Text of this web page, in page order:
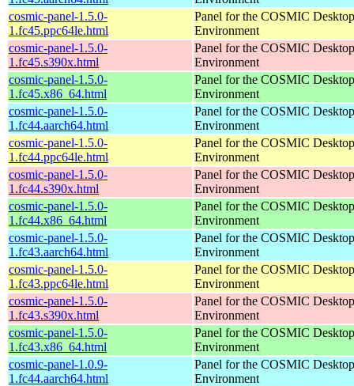
cosmic-panel-1.5.0-
1.fc45.ppc64le.html
Panel for the COSMIC Desktop
Environment
cosmic-panel-1.5.0-
1.fc45.s390x.html
Panel for the COSMIC Desktop
Environment
cosmic-panel-1.5.0-
1.fc45.x86_64.html
Panel for the COSMIC Desktop
Environment
cosmic-panel-1.5.0-
1.fc44.aarch64.html
Panel for the COSMIC Desktop
Environment
cosmic-panel-1.5.0-
1.fc44.ppc64le.html
Panel for the COSMIC Desktop
Environment
cosmic-panel-1.5.0-
1.fc44.s390x.html
Panel for the COSMIC Desktop
Environment
cosmic-panel-1.5.0-
1.fc44.x86_64.html
Panel for the COSMIC Desktop
Environment
cosmic-panel-1.5.0-
1.fc43.aarch64.html
Panel for the COSMIC Desktop
Environment
cosmic-panel-1.5.0-
1.fc43.ppc64le.html
Panel for the COSMIC Desktop
Environment
cosmic-panel-1.5.0-
1.fc43.s390x.html
Panel for the COSMIC Desktop
Environment
cosmic-panel-1.5.0-
1.fc43.x86_64.html
Panel for the COSMIC Desktop
Environment
cosmic-panel-1.0.9-
1.fc44.aarch64.html
Panel for the COSMIC Desktop
Environment